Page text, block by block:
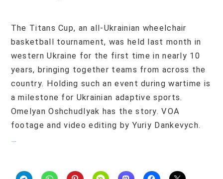
The Titans Cup, an all-Ukrainian wheelchair
basketball tournament, was held last month in
western Ukraine for the first time in nearly 10
years, bringing together teams from across the
country. Holding such an event during wartime is
a milestone for Ukrainian adaptive sports.
Omelyan Oshchudlyak has the story. VOA
footage and video editing by Yuriy Dankevych.
…